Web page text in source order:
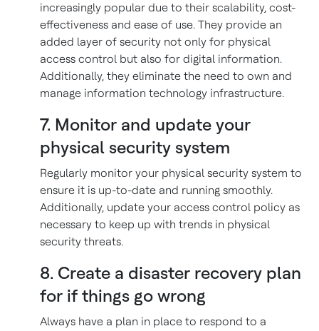
increasingly popular due to their scalability, cost-
effectiveness and ease of use. They provide an
added layer of security not only for physical
access control but also for digital information.
Additionally, they eliminate the need to own and
manage information technology infrastructure.
7. Monitor and update your
physical security system
Regularly monitor your physical security system to
ensure it is up-to-date and running smoothly.
Additionally, update your access control policy as
necessary to keep up with trends in physical
security threats.
8. Create a disaster recovery plan
for if things go wrong
Always have a plan in place to respond to a